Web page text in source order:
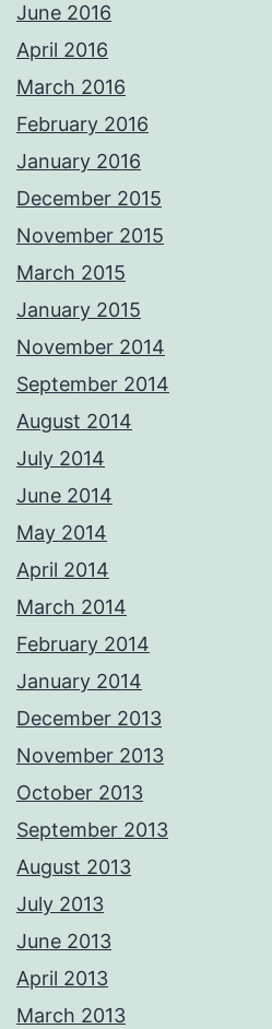
June 2016
April 2016
March 2016
February 2016
January 2016
December 2015
November 2015
March 2015
January 2015
November 2014
September 2014
August 2014
July 2014
June 2014
May 2014
April 2014
March 2014
February 2014
January 2014
December 2013
November 2013
October 2013
September 2013
August 2013
July 2013
June 2013
April 2013
March 2013